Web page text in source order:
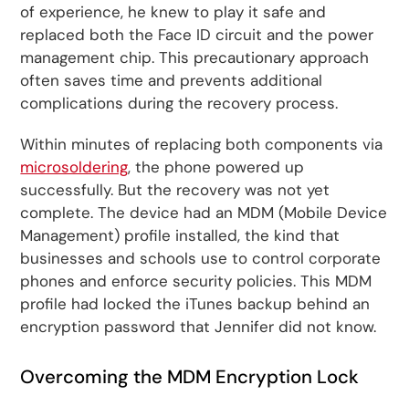
of experience, he knew to play it safe and
replaced both the Face ID circuit and the power
management chip. This precautionary approach
often saves time and prevents additional
complications during the recovery process.
Within minutes of replacing both components via
microsoldering, the phone powered up
successfully. But the recovery was not yet
complete. The device had an MDM (Mobile Device
Management) profile installed, the kind that
businesses and schools use to control corporate
phones and enforce security policies. This MDM
profile had locked the iTunes backup behind an
encryption password that Jennifer did not know.
Overcoming the MDM Encryption Lock